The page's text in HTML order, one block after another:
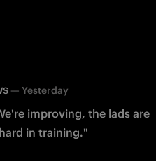
— Yesterday
improving, the lads are
in training."